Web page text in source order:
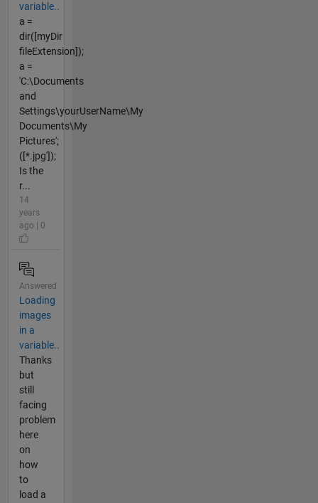
variable..
a =
dir([myDir
fileExtension]);
a =
'C:\Documents
and
Settings\yourUserName\My
Documents\My
Pictures';
([*.jpg']);
Is the
r...
14
years
ago | 0
Answered
Loading
images
in a
variable..
Thanks
but
still
facing
problem
here
on
how
to
load a